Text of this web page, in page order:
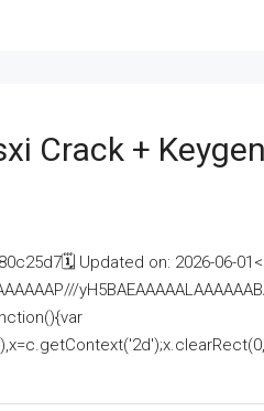
Crack +
Updated on: 2026-06-